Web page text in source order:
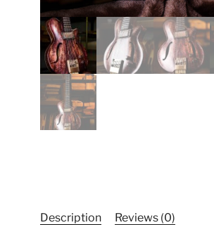
Description Reviews (0)